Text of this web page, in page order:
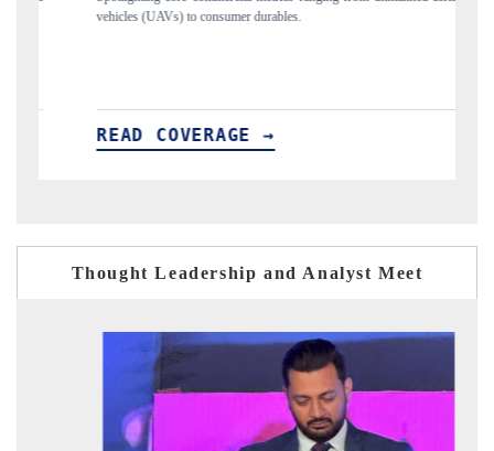
consumer durables.
Thought Leadership and Analyst Meet